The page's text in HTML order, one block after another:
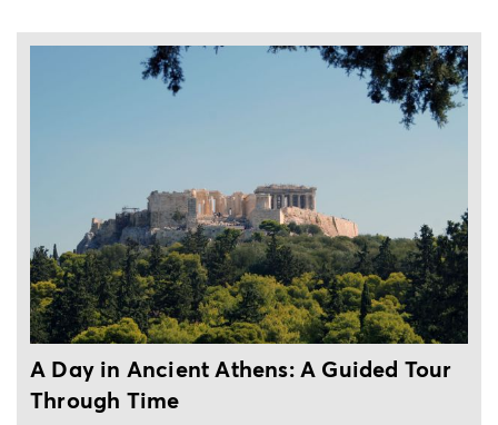
Tour
Unveil the Magic of Athens in
Potter-inspired Tour
3-hour private experience